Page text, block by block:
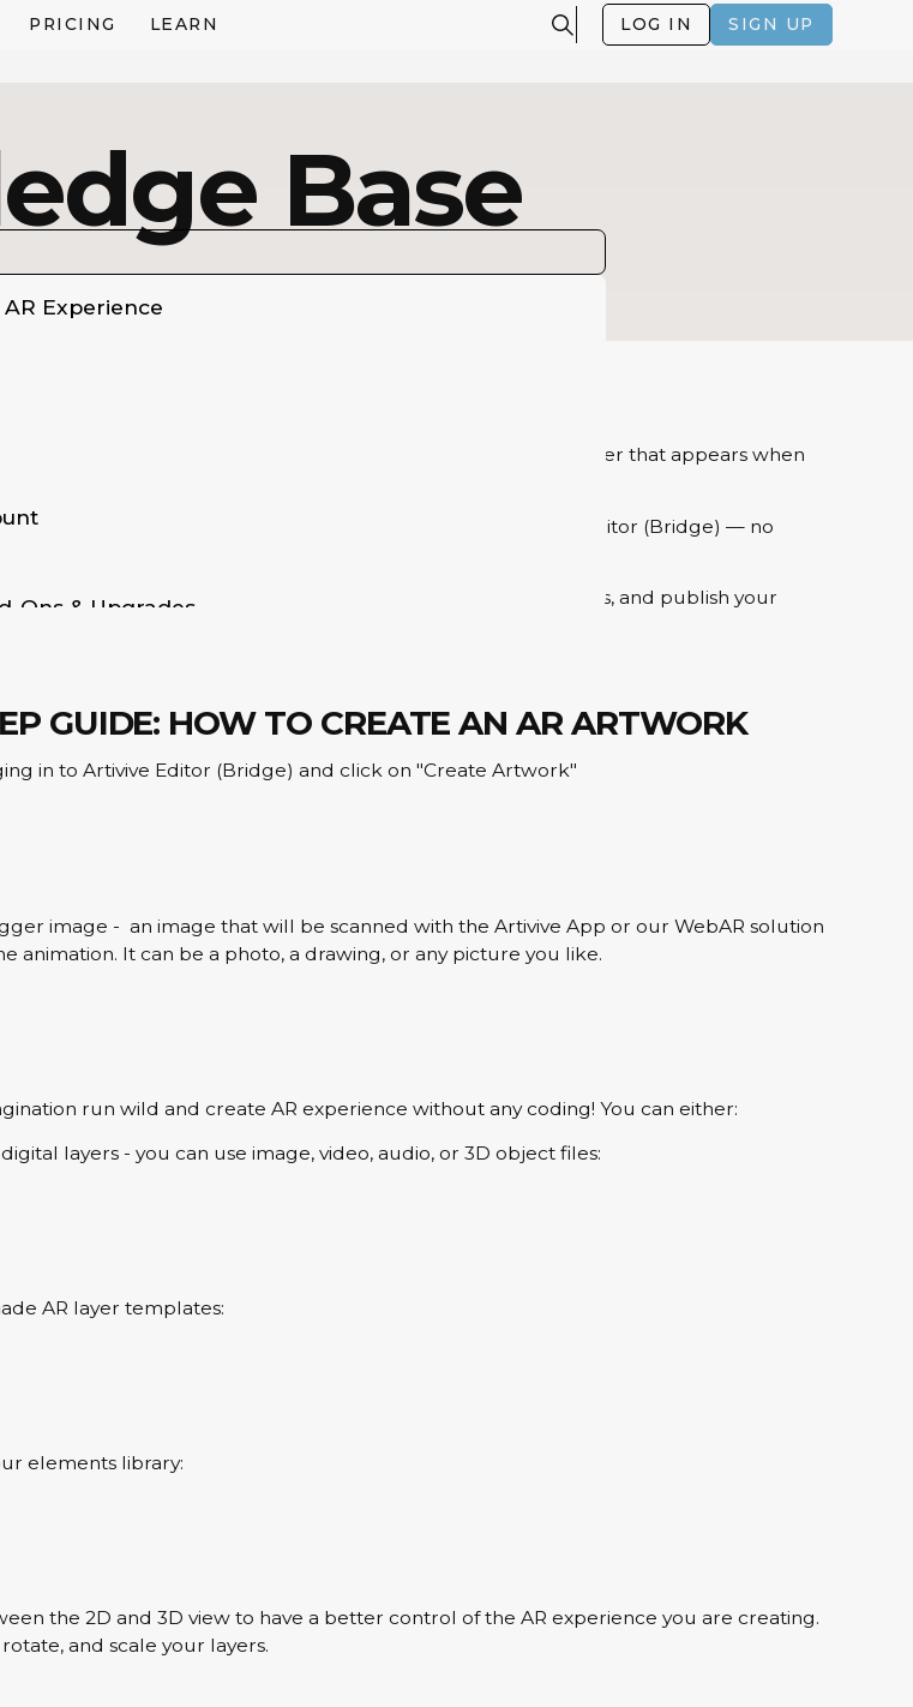
PRICING LEARN LOG IN SIGN UP
Base
Experience
Ons & Upgrades
AR Artwork
allows you to bring your artwork to life by adding a digital layer that appears when
create AR artworks and experiences in minutes using Artivive Editor (Bridge) — no
required.
you simply upload a trigger image, add your digital layers, and publish your
GUIDE: HOW TO CREATE AN AR ARTWORK
in to Artivive Editor (Bridge) and click on "Create Artwork"
image - an image that will be scanned with the Artivive App or our WebAR solution
animation. It can be a photo, a drawing, or any picture you like.
run wild and create AR experience without any coding! You can either:
layers - you can use image, video, audio, or 3D object files:
AR layer templates:
elements library:
the 2D and 3D view to have a better control of the AR experience you are creating.
and scale your layers.